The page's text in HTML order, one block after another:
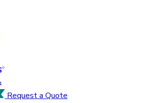
Request a Quote